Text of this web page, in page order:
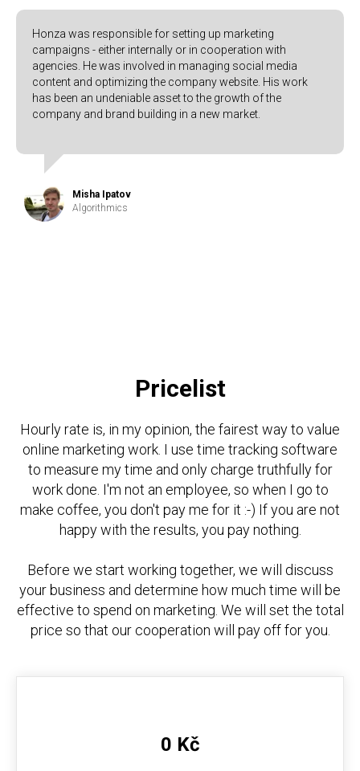
Honza was responsible for setting up marketing
campaigns - either internally or in cooperation with
agencies. He was involved in managing social media
content and optimizing the company website. His work
has been an undeniable asset to the growth of the
company and brand building in a new market.
Misha Ipatov
Algorithmics
Pricelist
Hourly rate is, in my opinion, the fairest way to value
online marketing work. I use time tracking software
to measure my time and only charge truthfully for
work done. I'm not an employee, so when I go to
make coffee, you don't pay me for it :-) If you are not
happy with the results, you pay nothing.
Before we start working together, we will discuss
your business and determine how much time will be
effective to spend on marketing. We will set the total
price so that our cooperation will pay off for you.
0 Kč